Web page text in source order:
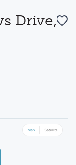
Drive,